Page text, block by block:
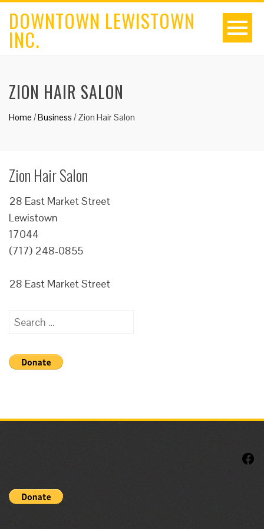
DOWNTOWN LEWISTOWN
INC.
ZION HAIR SALON
Home /Business /Zion Hair Salon
Zion Hair Salon
28 East Market Street
Lewistown
17044
(717) 248-0855
28 East Market Street
Search